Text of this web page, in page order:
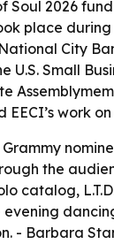
Soul 2026
place
City
Small
EECI’s work
the
catalog,
- Barbara